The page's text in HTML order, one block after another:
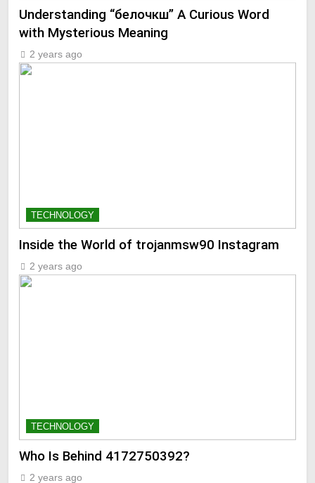
Understanding “белочкш” A Curious Word
with Mysterious Meaning
2 years ago
TECHNOLOGY
Inside the World of trojanmsw90 Instagram
2 years ago
TECHNOLOGY
Who Is Behind 4172750392?
2 years ago